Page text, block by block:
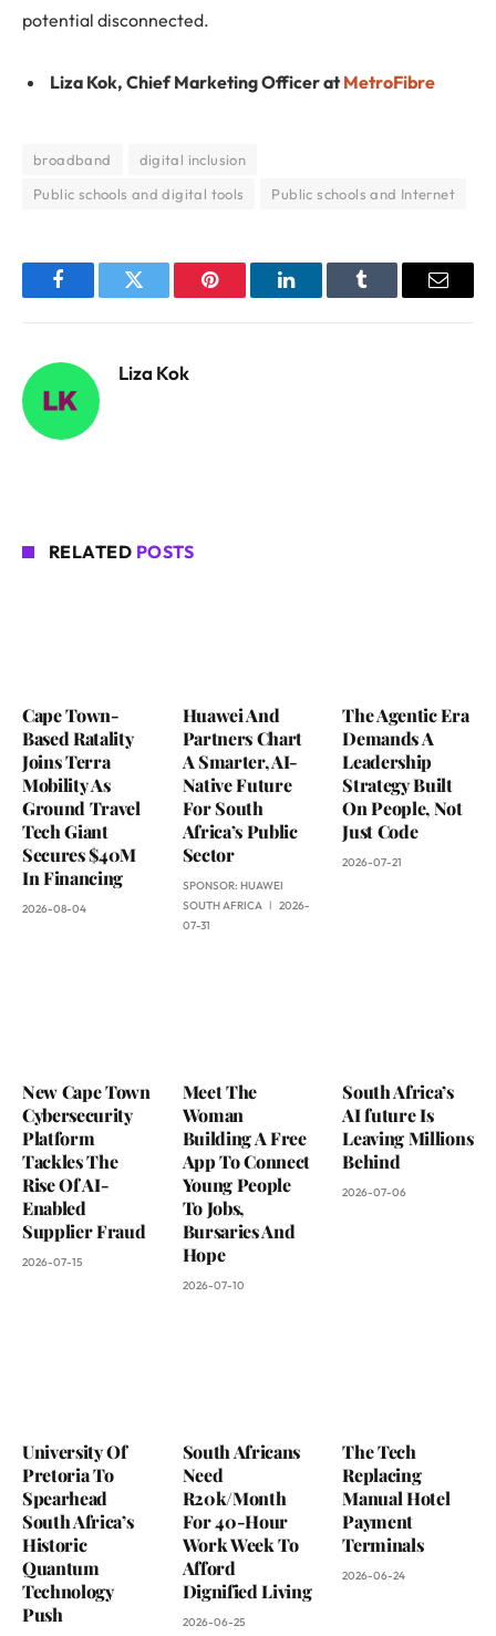
potential disconnected.
Liza Kok, Chief Marketing Officer atMetroFibre
broadband
digital inclusion
Public schools and digital tools
Public schools and Internet
FacebookTwitter Pinterest LinkedInTumblr Email
Liza Kok
RELATED POSTS
Cape Town-
Based Ratality
Joins Terra
Mobility As
Ground Travel
Tech Giant
Secures $40M
In Financing
2026-08-04
Huawei And
Partners Chart
A Smarter, AI-
Native Future
For South
Africa’s Public
Sector
SPONSOR: HUAWEI
SOUTH AFRICA
2026-
07-31
The Agentic Era
Demands A
Leadership
Strategy Built
On People, Not
Just Code
2026-07-21
New Cape Town
Cybersecurity
Platform
Tackles The
Rise Of AI-
Enabled
Supplier Fraud
2026-07-15
Meet The
Woman
Building A Free
App To Connect
Young People
To Jobs,
Bursaries And
Hope
2026-07-10
South Africa’s
AI future Is
Leaving Millions
Behind
2026-07-06
University Of
Pretoria To
Spearhead
South Africa’s
Historic
Quantum
Technology
Push
South Africans
Need
R20k/Month
For 40-Hour
Work Week To
Afford
Dignified Living
2026-06-25
The Tech
Replacing
Manual Hotel
Payment
Terminals
2026-06-24